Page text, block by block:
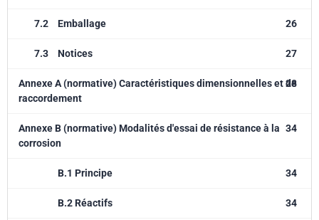
7.2 Emballage 26
7.3 Notices 27
Annexe A (normative) Caractéristiques dimensionnelles et de
raccordement
28
Annexe B (normative) Modalités d'essai de résistance à la
corrosion
34
B.1 Principe 34
B.2 Réactifs 34